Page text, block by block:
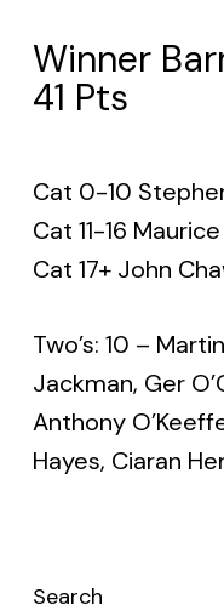
Winner
41 Pts
Cat 0-10
Cat 11-16
Cat 17+ John
Two’s: 10 –
Jackman, Ger
Anthony
Hayes, Ciaran
Search